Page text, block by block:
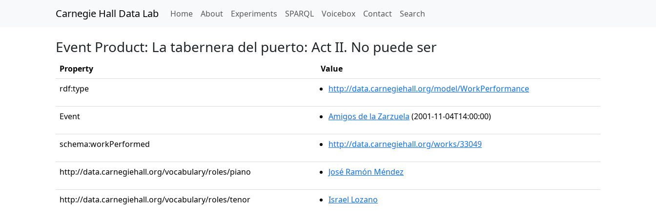
Carnegie Hall Data Lab Home(current)
About Experiments SPARQL Voicebox Contact Search
Event Product: La tabernera del puerto: Act II. No puede ser
Property
Value
rdf:type
http://data.carnegiehall.org/model/WorkPerformance
Event Amigos de la Zarzuela (2001-11-04T14:00:00)
schema:workPerformed http://data.carnegiehall.org/works/33049
http://data.carnegiehall.org/vocabulary/roles/piano José Ramón Méndez
http://data.carnegiehall.org/vocabulary/roles/tenor Israel Lozano